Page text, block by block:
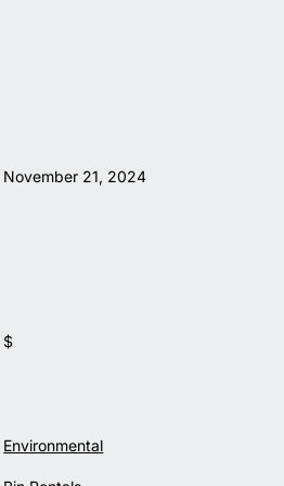
November 21, 2024
$
Environmental